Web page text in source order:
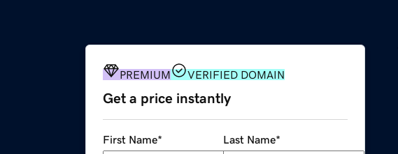
PREMIUM VERIFIED DOMAIN
Get a price instantly
First Name* Last Name*